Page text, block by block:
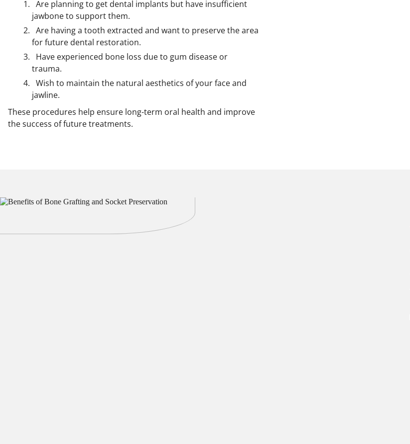
Are planning to get dental implants but have insufficient
jawbone to support them.
Are having a tooth extracted and want to preserve the area
for future dental restoration.
Have experienced bone loss due to gum disease or
trauma.
Wish to maintain the natural aesthetics of your face and
jawline.
These procedures help ensure long-term oral health and improve
the success of future treatments.